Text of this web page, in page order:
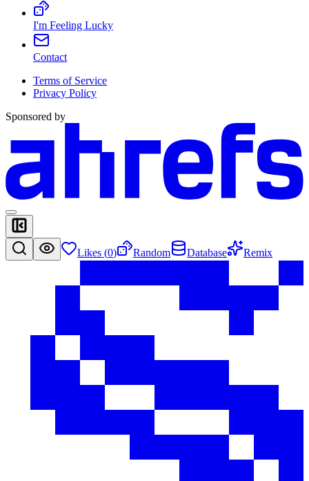
I'm Feeling Lucky
Contact
Terms of Service
Privacy Policy
Sponsored by
Likes (0) Random Database Remix